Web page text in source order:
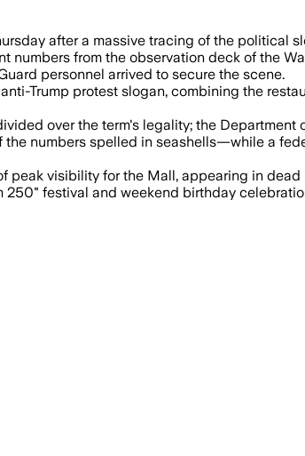
after a massive tracing of the
numbers from the observation deck of the
personnel arrived to secure the scene.
Trump protest slogan, combining the
over the term's legality; the
numbers spelled in seashells—while a
peak visibility for the Mall, appearing in
250" festival and weekend birthday